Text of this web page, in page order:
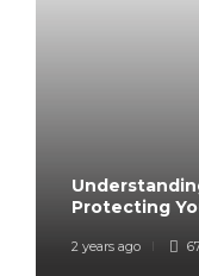
Protecting
2 years ago